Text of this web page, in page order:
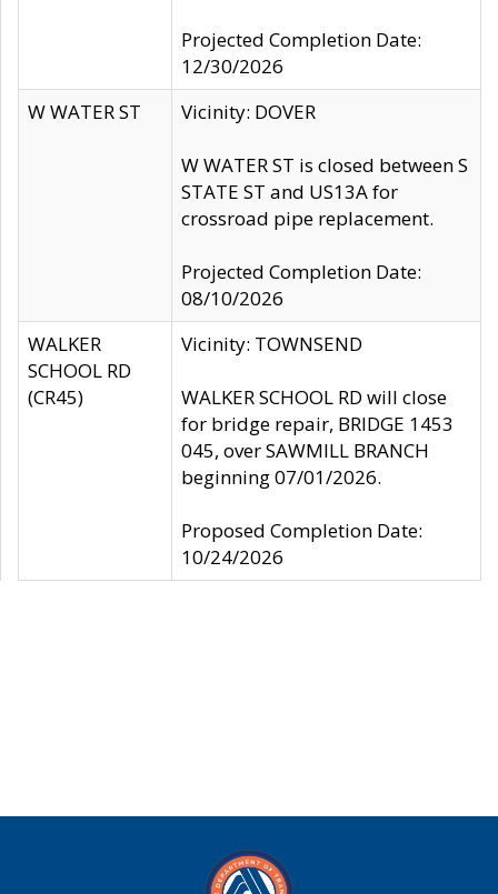
Projected Completion Date:
12/30/2026
W WATER ST
Vicinity: DOVER
W WATER ST is closed between S
STATE ST and US13A for
crossroad pipe replacement.
Projected Completion Date:
08/10/2026
WALKER
SCHOOL RD
(CR45)
Vicinity: TOWNSEND
WALKER SCHOOL RD will close
for bridge repair, BRIDGE 1453
045, over SAWMILL BRANCH
beginning 07/01/2026.
Proposed Completion Date:
10/24/2026